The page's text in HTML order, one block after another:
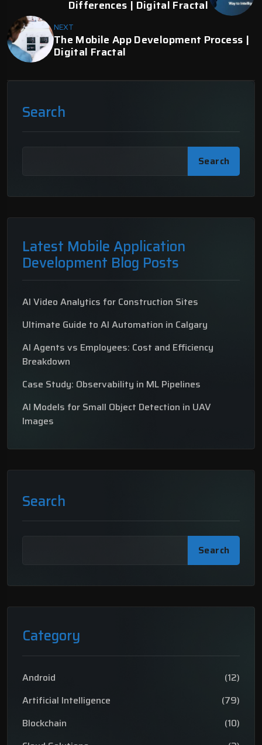
Differences | Digital Fractal
NEXT
The Mobile App Development Process |
Digital Fractal
Search
Search
Latest Mobile Application
Development Blog Posts
AI Video Analytics for Construction Sites
Ultimate Guide to AI Automation in Calgary
AI Agents vs Employees: Cost and Efficiency
Breakdown
Case Study: Observability in ML Pipelines
AI Models for Small Object Detection in UAV
Images
Search
Search
Category
Android
(12)
Artificial Intelligence
(79)
Blockchain
(10)